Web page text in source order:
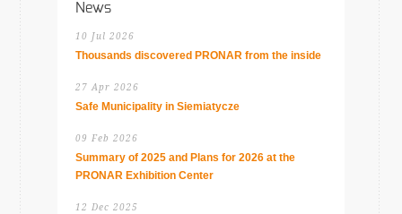
News
10 Jul 2026
Thousands discovered PRONAR from the inside
27 Apr 2026
Safe Municipality in Siemiatycze
09 Feb 2026
Summary of 2025 and Plans for 2026 at the
PRONAR Exhibition Center
12 Dec 2025